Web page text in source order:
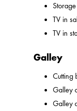
TV in
TV in
Galley
Cutting
Galley
Galley